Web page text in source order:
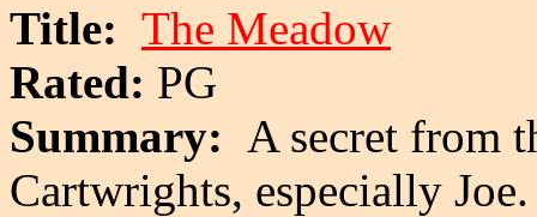
Title: The Meadow
Rated: PG
Summary: A secret from
Cartwrights, especially Joe.